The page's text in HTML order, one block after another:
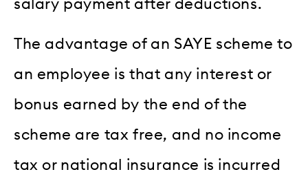
salary payment after deductions.
The advantage of an SAYE scheme to
an employee is that any interest or
bonus earned by the end of the
scheme are tax free, and no income
tax or national insurance is incurred